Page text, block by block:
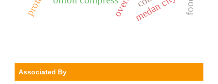
medan city
Associated By